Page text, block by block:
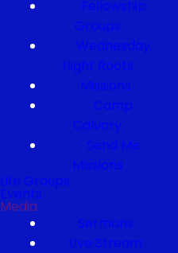
Fellowship
Groups
Wednesday
Night Roots
Missions
Camp
Calvary
Send Me
Missions
Life Groups
Events
Media
Sermons
Live Stream